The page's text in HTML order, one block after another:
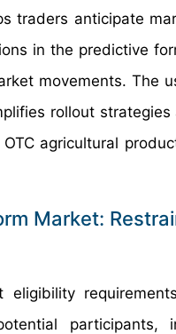
traders anticipate
in the predictive
movements. The
rollout
agricultural
Market:
participants,